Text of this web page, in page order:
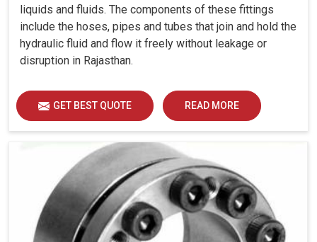
liquids and fluids. The components of these fittings
include the hoses, pipes and tubes that join and hold the
hydraulic fluid and flow it freely without leakage or
disruption in Rajasthan.
GET BEST QUOTE READ MORE